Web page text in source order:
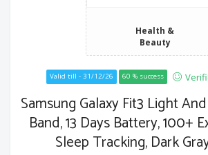
Health &
Beauty
Valid till - 31/12/26 60 % success
Samsung Galaxy Fit3 Light
Band, 13 Days Battery, 100+
Sleep Tracking, Dark